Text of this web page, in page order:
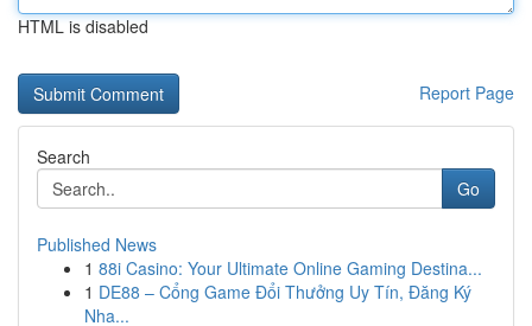
HTML is disabled
Report Page
Search
Go
Published News
1 88i Casino: Your Ultimate Online Gaming Destina...
1 DE88 – Cổng Game Đổi Thưởng Uy Tín, Đăng Ký
Nha...